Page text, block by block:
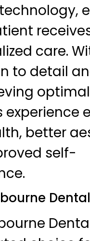
care.
to detail
experience
better
self-